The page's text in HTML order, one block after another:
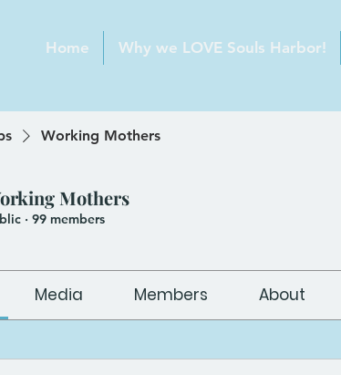
Home Why we LOVE Souls Harbor!
Working Mothers
Mothers
· 99 members
Media Members About